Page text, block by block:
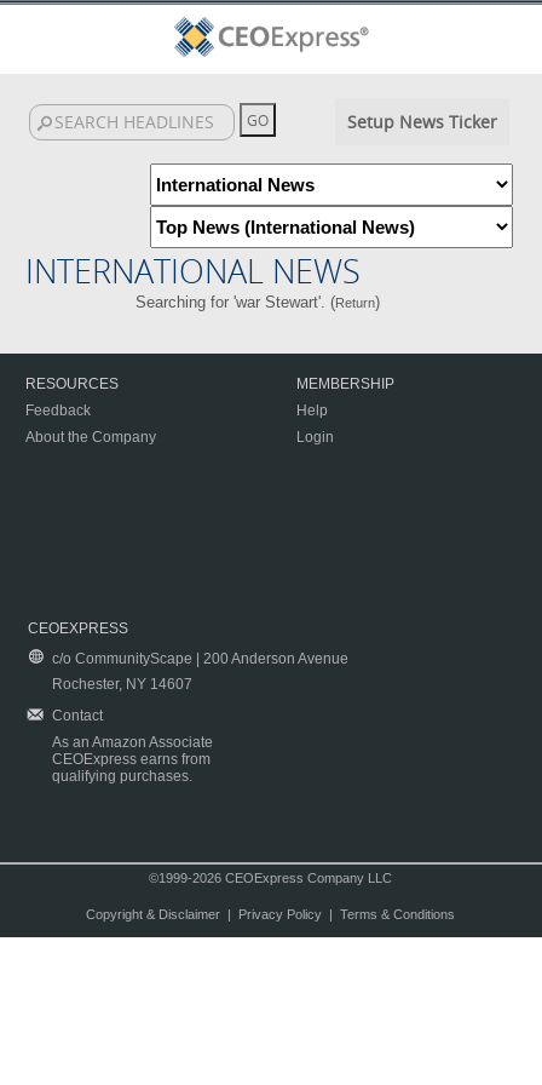
Setup News Ticker
INTERNATIONAL NEWS
Searching for 'war Stewart'. (Return)
RESOURCES
Feedback
About the Company
MEMBERSHIP
Help
Login
CEOEXPRESS
c/o CommunityScape | 200 Anderson Avenue
Rochester, NY 14607
Contact
As an Amazon Associate
CEOExpress earns from
qualifying purchases.
©1999-2026 CEOExpress Company LLC
Copyright & Disclaimer| Privacy Policy| Terms & Conditions